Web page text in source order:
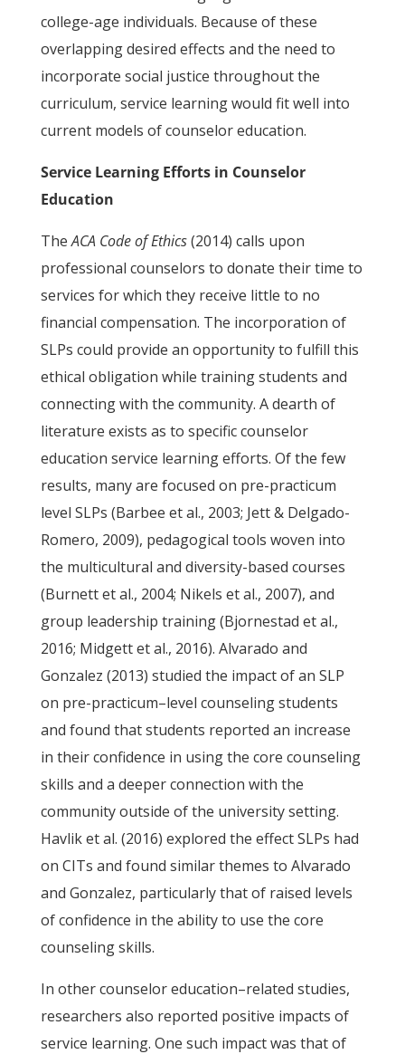
college-age individuals. Because of these
overlapping desired effects and the need to
incorporate social justice throughout the
curriculum, service learning would fit well into
current models of counselor education.
Service Learning Efforts in Counselor
Education
TheACA Code of Ethics(2014) calls upon
professional counselors to donate their time to
services for which they receive little to no
financial compensation. The incorporation of
SLPs could provide an opportunity to fulfill this
ethical obligation while training students and
connecting with the community. A dearth of
literature exists as to specific counselor
education service learning efforts. Of the few
results, many are focused on pre-practicum
level SLPs (Barbee et al., 2003; Jett & Delgado-
Romero, 2009), pedagogical tools woven into
the multicultural and diversity-based courses
(Burnett et al., 2004; Nikels et al., 2007), and
group leadership training (Bjornestad et al.,
2016; Midgett et al., 2016). Alvarado and
Gonzalez (2013) studied the impact of an SLP
on pre-practicum–level counseling students
and found that students reported an increase
in their confidence in using the core counseling
skills and a deeper connection with the
community outside of the university setting.
Havlik et al. (2016) explored the effect SLPs had
on CITs and found similar themes to Alvarado
and Gonzalez, particularly that of raised levels
of confidence in the ability to use the core
counseling skills.
In other counselor education–related studies,
researchers also reported positive impacts of
service learning. One such impact was that of